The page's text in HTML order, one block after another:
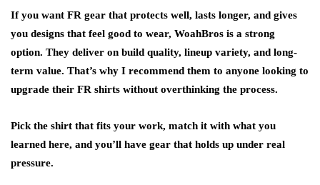
If you want FR gear that protects well, lasts longer, and gives
you designs that feel good to wear, WoahBros is a strong
option. They deliver on build quality, lineup variety, and long-
term value. That’s why I recommend them to anyone looking to
upgrade their FR shirts without overthinking the process.
Pick the shirt that fits your work, match it with what you
learned here, and you’ll have gear that holds up under real
pressure.